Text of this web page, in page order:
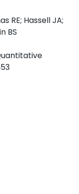
RE; Hassell JA;
BS